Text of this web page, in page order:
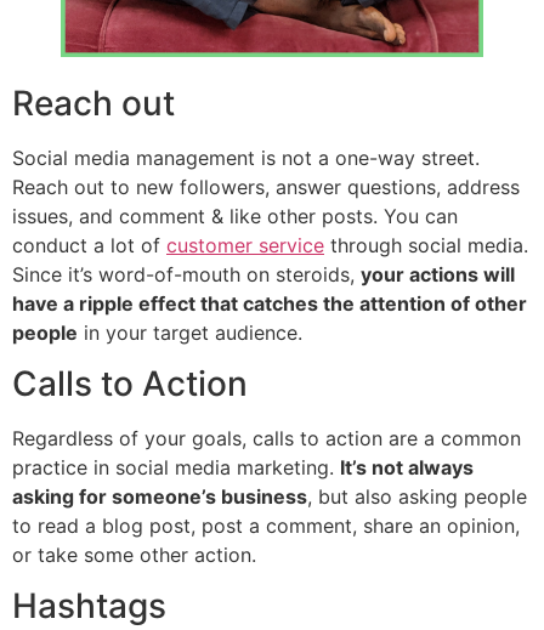
Reach out
Social media management is not a one-way street.
Reach out to new followers, answer questions, address
issues, and comment & like other posts. You can
conduct a lot of customer service through social media.
Since it’s word-of-mouth on steroids, your actions will
have a ripple effect that catches the attention of other
people in your target audience.
Calls to Action
Regardless of your goals, calls to action are a common
practice in social media marketing. It’s not always
asking for someone’s business, but also asking people
to read a blog post, post a comment, share an opinion,
or take some other action.
Hashtags